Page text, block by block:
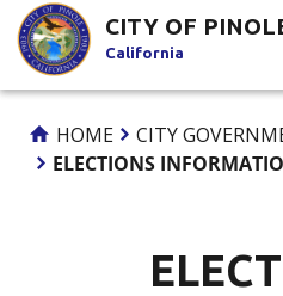
Skip
to
Content
CITY OF
California
HOME CITY
ELECTIONS